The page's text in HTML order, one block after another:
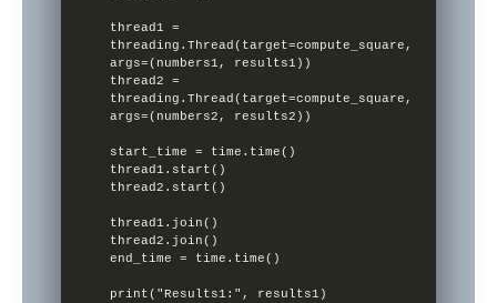
thread1 =
threading.Thread(target=compute_square,
args=(numbers1, results1))
thread2 =
threading.Thread(target=compute_square,
args=(numbers2, results2))
start_time = time.time()
thread1.start()
thread2.start()
thread1.join()
thread2.join()
end_time = time.time()
print("Results1:", results1)